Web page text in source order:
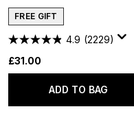
FREE GIFT
4.9 (2229)
£31.00
ADD TO BAG